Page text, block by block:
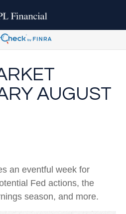
AUGUST
an eventful week for
Fed actions, the
season, and more.